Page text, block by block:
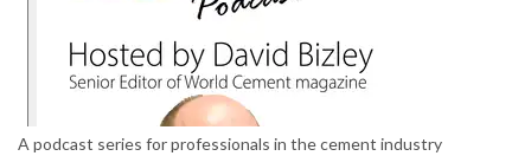
A podcast series for professionals in the cement industry